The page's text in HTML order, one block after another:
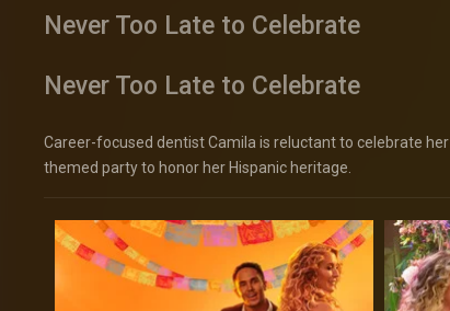
Never Too Late to Celebrate
Never Too Late to Celebrate
Career-focused dentist Camila is reluctant to celebrate
themed party to honor her Hispanic heritage.